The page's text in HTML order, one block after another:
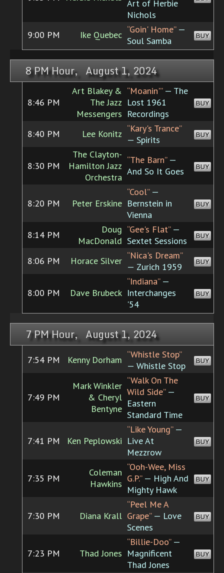
Art of Herbie
Nichols
9:00 PM Ike Quebec “Goin' Home”—
Soul Samba
BUY
8 PM Hour, August 1, 2024
8:46 PM
Art Blakey &
The Jazz
Messengers
“Moanin'”— The
Lost 1961
Recordings
BUY
8:40 PM Lee Konitz “Kary's Trance”
— Spirits
BUY
8:30 PM
The Clayton-
Hamilton Jazz
Orchestra
“The Barn”—
And So It Goes
BUY
8:20 PM Peter Erskine
“Cool”—
Bernstein in
Vienna
BUY
8:14 PM
Doug
MacDonald
“Gee's Flat”—
Sextet Sessions
BUY
8:06 PM Horace Silver “Nica's Dream”
— Zurich 1959
BUY
8:00 PM Dave Brubeck
“Indiana”—
Interchanges
'54
BUY
7 PM Hour, August 1, 2024
7:54 PM Kenny Dorham “Whistle Stop”
— Whistle Stop
BUY
7:49 PM
Mark Winkler
& Cheryl
Bentyne
“Walk On The
Wild Side”—
Eastern
Standard Time
BUY
7:41 PM Ken Peplowski
“Like Young”—
Live At
Mezzrow
BUY
7:35 PM
Coleman
Hawkins
“Ooh-Wee, Miss
G.P.”— High And
Mighty Hawk
BUY
7:30 PM Diana Krall
“Peel Me A
Grape”— Love
Scenes
BUY
7:23 PM Thad Jones
“Billie-Doo”—
Magnificent
Thad Jones
BUY